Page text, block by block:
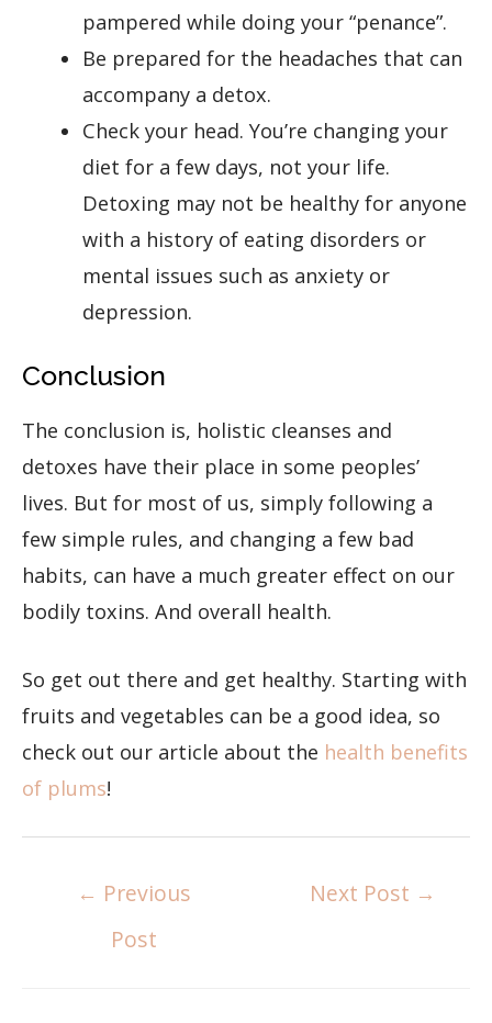
pampered while doing your “penance”.
Be prepared for the headaches that can
accompany a detox.
Check your head. You’re changing your
diet for a few days, not your life.
Detoxing may not be healthy for anyone
with a history of eating disorders or
mental issues such as anxiety or
depression.
Conclusion
The conclusion is, holistic cleanses and
detoxes have their place in some peoples’
lives. But for most of us, simply following a
few simple rules, and changing a few bad
habits, can have a much greater effect on our
bodily toxins. And overall health.
So get out there and get healthy. Starting with
fruits and vegetables can be a good idea, so
check out our article about the health benefits
of plums!
← Previous
Post
Next Post →